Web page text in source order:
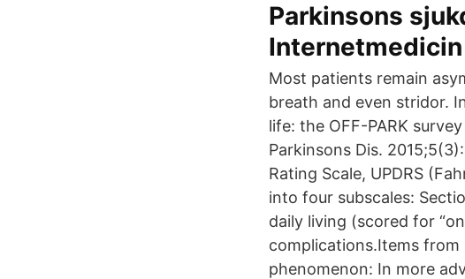
Parkinsons
Internetmedicin
Most patients remain
breath and even stridor.
life: the OFF-PARK
Parkinsons Dis.
Rating Scale, UPDRS
into four subscales:
daily living (scored for
complications.Items
phenomenon: In more